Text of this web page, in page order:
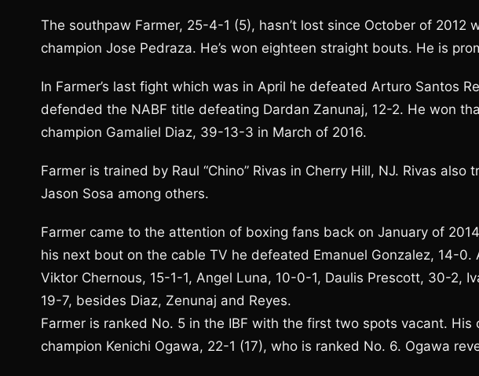
The southpaw Farmer, 25-4-1 (5), hasn’t lost since October of 2012
champion Jose Pedraza. He’s won eighteen straight bouts. He is
In Farmer’s last fight which was in April he defeated Arturo Santos
defended the NABF title defeating Dardan Zanunaj, 12-2. He won
champion Gamaliel Diaz, 39-13-3 in March of 2016.
Farmer is trained by Raul “Chino” Rivas in Cherry Hill, NJ. Rivas
Jason Sosa among others.
Farmer came to the attention of boxing fans back on January of
his next bout on the cable TV he defeated Emanuel Gonzalez, 14-
Viktor Chernous, 15-1-1, Angel Luna, 10-0-1, Daulis Prescott, 30-2,
19-7, besides Diaz, Zenunaj and Reyes.
Farmer is ranked No. 5 in the IBF with the first two spots vacant. His
champion Kenichi Ogawa, 22-1 (17), who is ranked No. 6. Ogawa